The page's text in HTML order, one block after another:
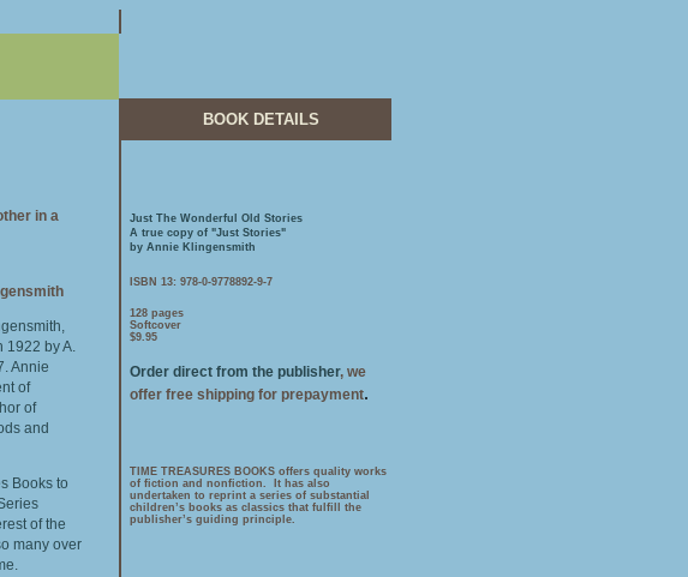
BOOK DETAILS
in a
1922 by A.
Annie
of
of
and
Books to
of the
many over
Just The Wonderful Old Stories
A true copy of "Just Stories"
by Annie Klingensmith
ISBN 13: 978-0-9778892-9-7
128 pages
Softcover
$9.95
Order direct from the publisher, we
offer free shipping for prepayment.
TIME TREASURES BOOKS offers quality works
of fiction and nonfiction. It has also
undertaken to reprint a series of substantial
children’s books as classics that fulfill the
publisher’s guiding principle.